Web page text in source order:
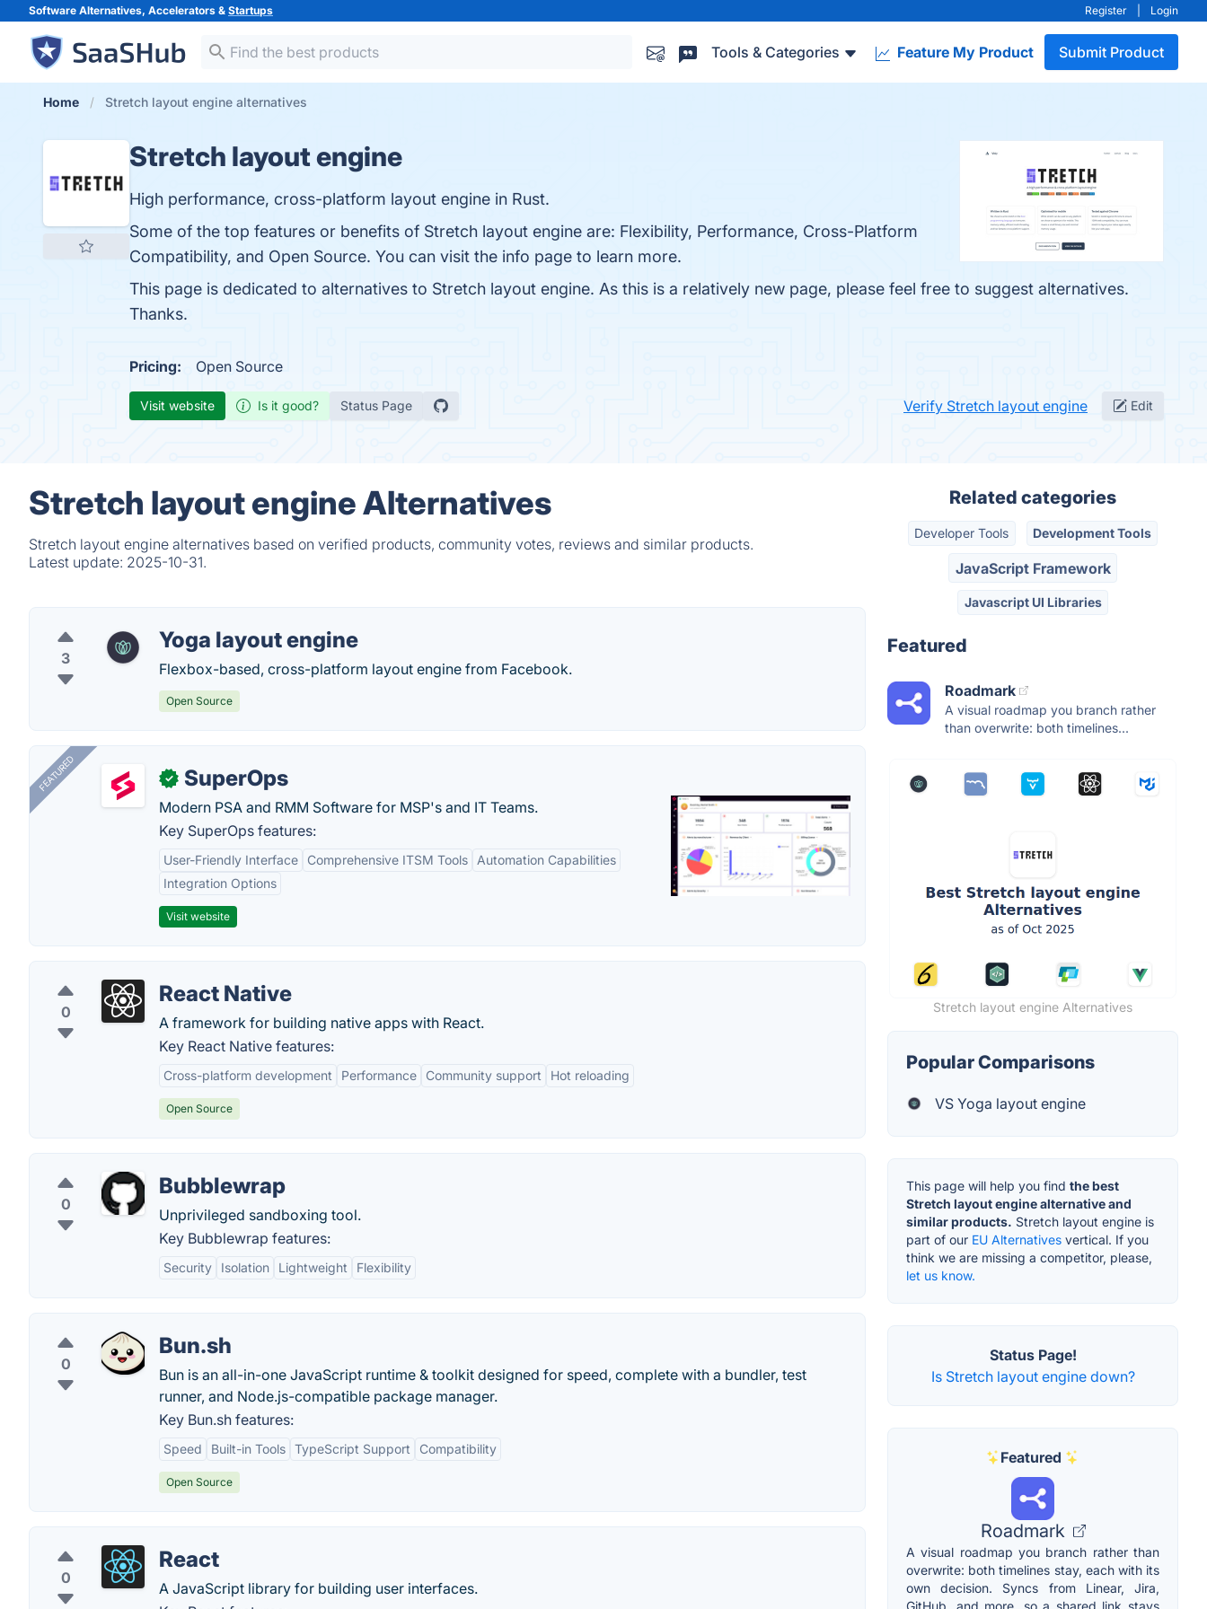
Software Alternatives, Accelerators & Startups Register Login
Tools & Categories Feature My Product Submit Product
Home Stretch layout engine alternatives
Stretch layout engine
High performance, cross-platform layout engine in Rust.
Some of the top features or benefits of Stretch layout engine are: Flexibility, Performance, Cross-Platform
Compatibility, and Open Source. You can visit the info page to learn more.
This page is dedicated to alternatives to Stretch layout engine. As this is a relatively new page, please feel free to suggest alternatives.
Thanks.
Pricing: Open Source
Visit website Is it good? Status Page Verify Stretch layout engine Edit
Stretch layout engine Alternatives
Stretch layout engine alternatives based on verified products, community votes, reviews and similar products.
Latest update: 2025-10-31.
3
Yoga layout engine
Flexbox-based, cross-platform layout engine from Facebook.
Open Source
FEATURED ✓ SuperOps
Modern PSA and RMM Software for MSP's and IT Teams.
Key SuperOps features:
User-Friendly Interface Comprehensive ITSM Tools
Automation Capabilities
Integration Options
Visit website
0
React Native
A framework for building native apps with React.
Key React Native features:
Cross-platform development Performance Community support Hot reloading
Open Source
0
Bubblewrap
Unprivileged sandboxing tool.
Key Bubblewrap features:
Security Isolation Lightweight Flexibility
0
Bun.sh
Bun is an all-in-one JavaScript runtime & toolkit designed for speed, complete with a bundler, test
runner, and Node.js-compatible package manager.
Key Bun.sh features:
Speed Built-in Tools TypeScript Support Compatibility
Open Source
0
React
A JavaScript library for building user interfaces.
Related categories
Developer Tools Development Tools
JavaScript Framework
Javascript UI Libraries
Featured
Roadmark
A visual roadmap you branch rather
than overwrite: both timelines...
Stretch layout engine Alternatives
Popular Comparisons
VS Yoga layout engine
This page will help you find the best
Stretch layout engine alternative and
similar products. Stretch layout engine is
part of our EU Alternatives vertical. If you
think we are missing a competitor, please,
let us know.
Status Page!
Is Stretch layout engine down?
Featured
Roadmark
A visual roadmap you branch rather than
overwrite: both timelines stay, each with its
own decision. Syncs from Linear, Jira,